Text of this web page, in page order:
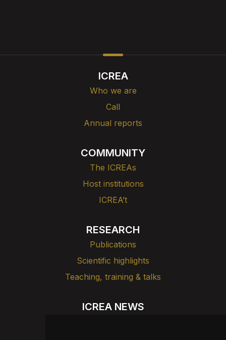
ICREA
Who we are
Call
Annual reports
COMMUNITY
The ICREAs
Host institutions
ICREA’t
RESEARCH
Publications
Scientific highlights
Teaching, training & talks
ICREA NEWS